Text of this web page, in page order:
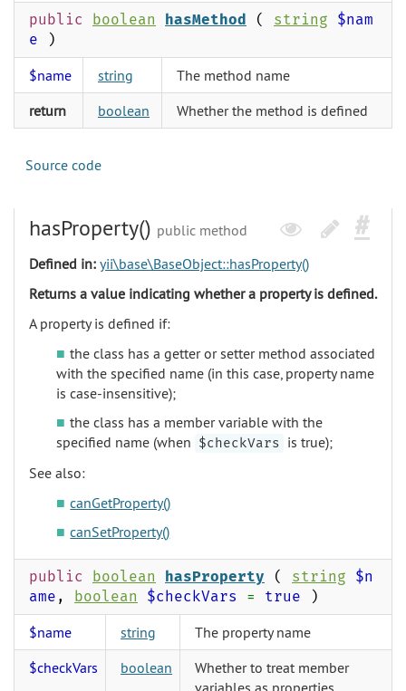
public boolean hasMethod ( string
$nam
e )
$name string
The method name
return
boolean Whether the method is defined
Source code
hasProperty() public method
Defined in: yii\base\BaseObject::hasProperty()
Returns a value indicating whether a property is defined.
A property is defined if:
the class has a getter or setter method associated
with the specified name (in this case, property name
is case-insensitive);
the class has a member variable with the
specified name (when $checkVars is true);
See also:
canGetProperty()
canSetProperty()
public boolean hasProperty ( string
$n
ame , boolean $checkVars = true )
$name string
The property name
$checkVars
boolean
Whether to treat member
variables as properties